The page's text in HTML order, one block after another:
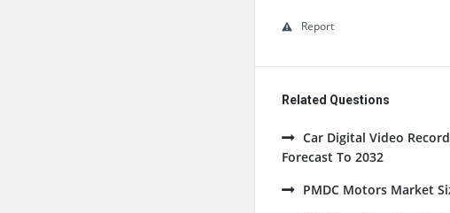
Report
Related Questions
Car Digital Video
Forecast To 2032
PMDC Motors Market